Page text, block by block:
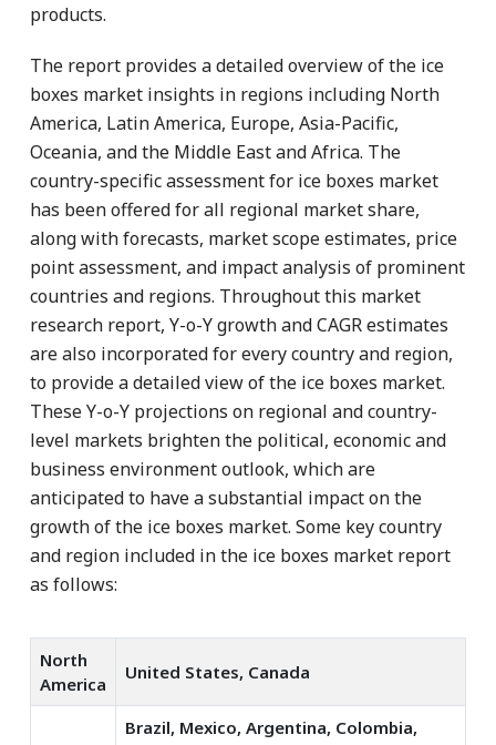
products.
The report provides a detailed overview of the ice
boxes market insights in regions including North
America, Latin America, Europe, Asia-Pacific,
Oceania, and the Middle East and Africa. The
country-specific assessment for ice boxes market
has been offered for all regional market share,
along with forecasts, market scope estimates, price
point assessment, and impact analysis of prominent
countries and regions. Throughout this market
research report, Y-o-Y growth and CAGR estimates
are also incorporated for every country and region,
to provide a detailed view of the ice boxes market.
These Y-o-Y projections on regional and country-
level markets brighten the political, economic and
business environment outlook, which are
anticipated to have a substantial impact on the
growth of the ice boxes market. Some key country
and region included in the ice boxes market report
as follows:
North
America
United States, Canada
Brazil, Mexico, Argentina, Colombia,